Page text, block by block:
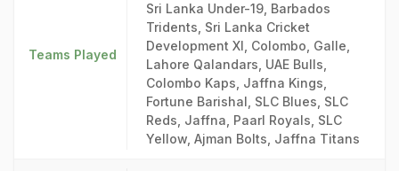
Teams Played
Sri Lanka Under-19, Barbados
Tridents, Sri Lanka Cricket
Development XI, Colombo, Galle,
Lahore Qalandars, UAE Bulls,
Colombo Kaps, Jaffna Kings,
Fortune Barishal, SLC Blues, SLC
Reds, Jaffna, Paarl Royals, SLC
Yellow, Ajman Bolts, Jaffna Titans